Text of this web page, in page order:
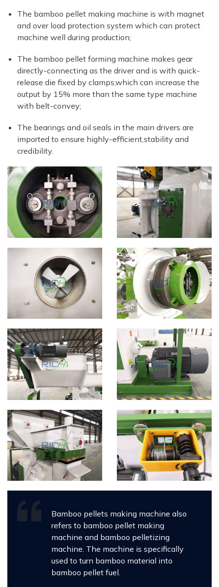
The bamboo pellet making machine is with magnet
and over load protection system which can protect
machine well during production;
The bamboo pellet forming machine makes gear
directly-connecting as the driver and is with quick-
release die fixed by clamps,which can increase the
output by 15% more than the same type machine
with belt-convey;
The bearings and oil seals in the main drivers are
imported to ensure highly-efficient,stability and
credibility.
Bamboo pellets making machine also
refers to bamboo pellet making
machine and bamboo pelletizing
machine. The machine is specifically
used to turn bamboo material into
bamboo pellet fuel.